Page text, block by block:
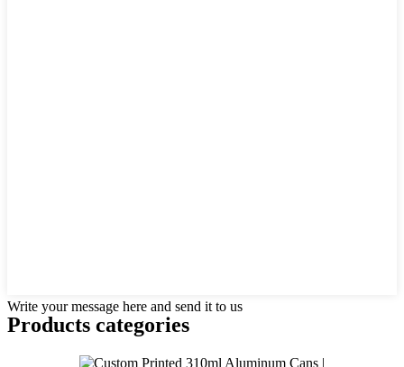
Write your message here and send it to us
Products categories